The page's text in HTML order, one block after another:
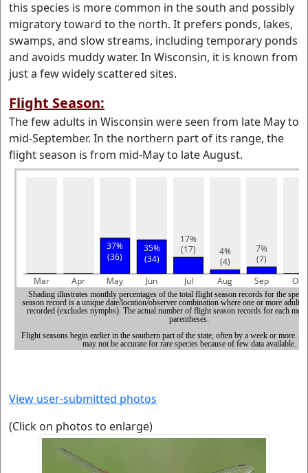
this species is more common in the south and possibly
migratory toward to the north. It prefers ponds, lakes,
swamps, and slow streams, including temporary ponds
and avoids muddy water. In Wisconsin, it is known from
just a few widely scattered sites.
Flight Season:
The few adults in Wisconsin were seen from late May to
mid-September. In the northern part of its range, the
flight season is from mid-May to late August.
View user-submitted photos
(Click on photos to enlarge)